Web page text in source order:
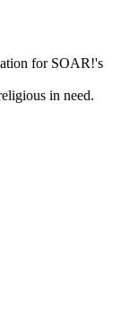
for SOAR!'s
in need.